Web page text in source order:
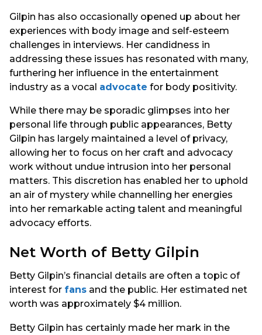
Gilpin has also occasionally opened up about her
experiences with body image and self-esteem
challenges in interviews. Her candidness in
addressing these issues has resonated with many,
furthering her influence in the entertainment
industry as a vocal advocate for body positivity.
While there may be sporadic glimpses into her
personal life through public appearances, Betty
Gilpin has largely maintained a level of privacy,
allowing her to focus on her craft and advocacy
work without undue intrusion into her personal
matters. This discretion has enabled her to uphold
an air of mystery while channelling her energies
into her remarkable acting talent and meaningful
advocacy efforts.
Net Worth of Betty Gilpin
Betty Gilpin’s financial details are often a topic of
interest for fans and the public. Her estimated net
worth was approximately $4 million.
Betty Gilpin has certainly made her mark in the